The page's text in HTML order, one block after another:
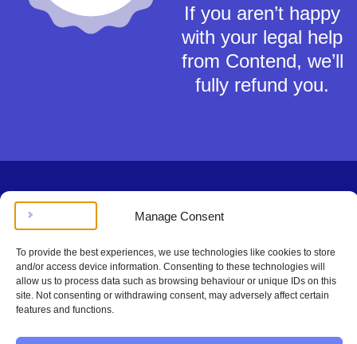
Manage Consent
To provide the best experiences, we use technologies like cookies to store
and/or access device information. Consenting to these technologies will
allow us to process data such as browsing behaviour or unique IDs on this
site. Not consenting or withdrawing consent, may adversely affect certain
features and functions.
If you aren’t happy
with your legal help
from Contend, we’ll
fully refund you.
Terms of Service
Privacy Policy
This material is for general information only and does not constitute tax,
legal or any other form of advice. You should not rely on any information
contained herein to make (or refrain from making) any decisions. Always
obtain independent, professional advice for your own particular situation.
Contend Inc is not regulated by the Solicitors Regulation Authority.